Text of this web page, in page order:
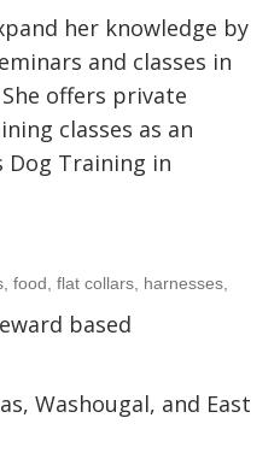
her knowledge by
and classes in
offers private
classes as an
Dog Training in
food, flat collars, harnesses,
based
Washougal, and East